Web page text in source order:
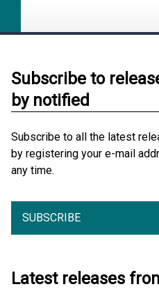
Subscribe to
by notified
Subscribe to all the latest
by registering your e-mail
any time.
SUBSCRIBE
Latest releases